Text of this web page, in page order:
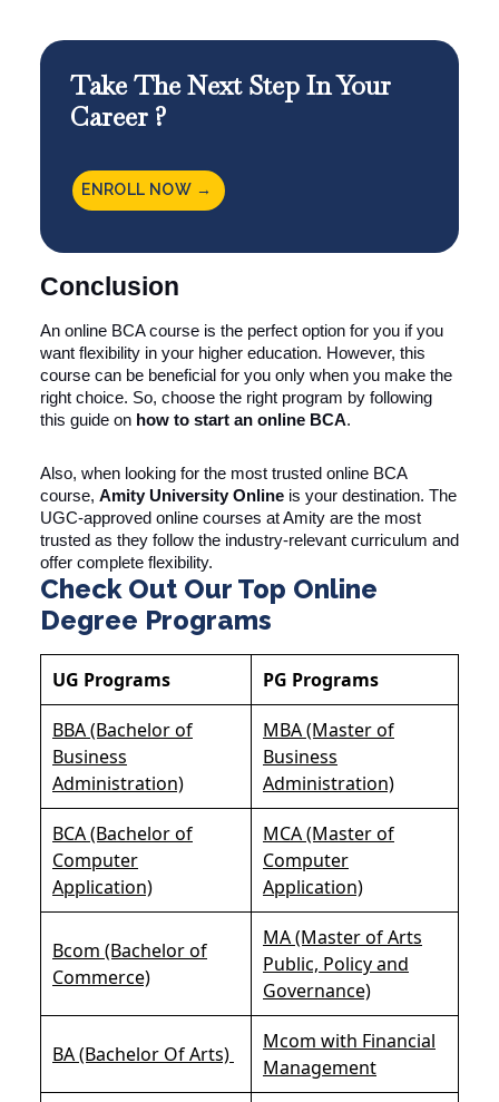
Take The Next Step In Your
Career ?
ENROLL NOW →
Conclusion
An online BCA course is the perfect option for you if you
want flexibility in your higher education. However, this
course can be beneficial for you only when you make the
right choice. So, choose the right program by following
this guide on how to start an online BCA.
Also, when looking for the most trusted online BCA
course, Amity University Online is your destination. The
UGC-approved online courses at Amity are the most
trusted as they follow the industry-relevant curriculum and
offer complete flexibility.
Check Out Our Top Online
Degree Programs
UG Programs PG Programs
BBA (Bachelor of
Business
Administration)
MBA (Master of
Business
Administration)
BCA (Bachelor of
Computer
Application)
MCA (Master of
Computer
Application)
Bcom (Bachelor of
Commerce)
MA (Master of Arts
Public, Policy and
Governance)
BA (Bachelor Of Arts)
Mcom with Financial
Management